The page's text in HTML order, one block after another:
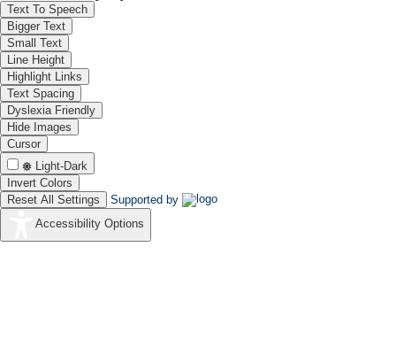
Text To Speech
Bigger Text
Small Text
Line Height
Highlight Links
Text Spacing
Dyslexia Friendly
Hide Images
Cursor
Light-Dark
Invert Colors
Reset All Settings
Supported by
Accessibility Options